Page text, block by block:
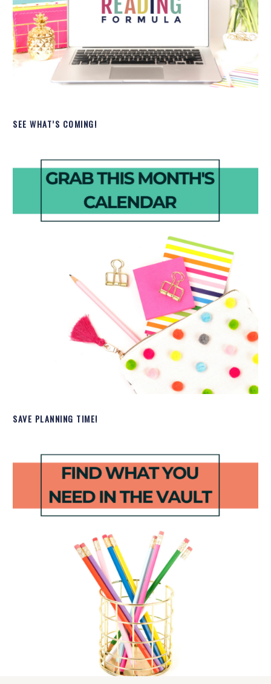
SEE WHAT’S COMING!
SAVE PLANNING TIME!